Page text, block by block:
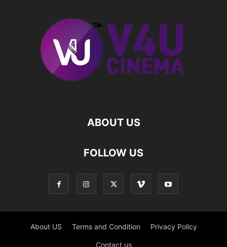
ABOUT US
FOLLOW US
About US Terms and Condition Privacy Policy
Contact us